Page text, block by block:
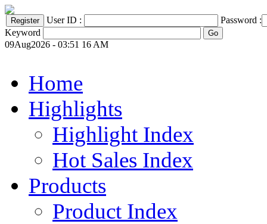
User ID :
Password :
Keyword
09Aug2026 - 03:51 16 AM
Home
Highlights
Highlight Index
Hot Sales Index
Products
Product Index